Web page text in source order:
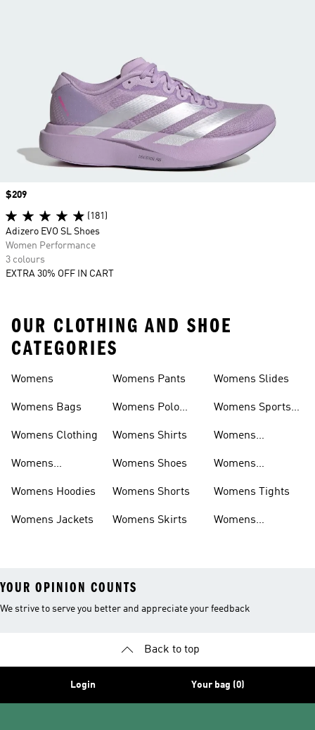
Price
$209
(181)
Adizero EVO SL Shoes
Women Performance
3 colours
EXTRA 30% OFF IN CART
OUR CLOTHING AND SHOE
CATEGORIES
Womens
Womens Bags
Womens Clothing
Womens
Womens Hoodies
Womens Jackets
Womens Pants
Womens Polo
Womens Shirts
Womens Shoes
Womens Shorts
Womens Skirts
Womens Slides
Womens Sports
Womens
Womens
Womens Tights
Womens
YOUR OPINION COUNTS
We strive to serve you better and appreciate your feedback
Back to top
Login Your bag (0)